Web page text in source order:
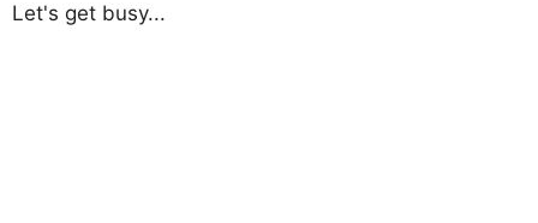
Let's get busy...